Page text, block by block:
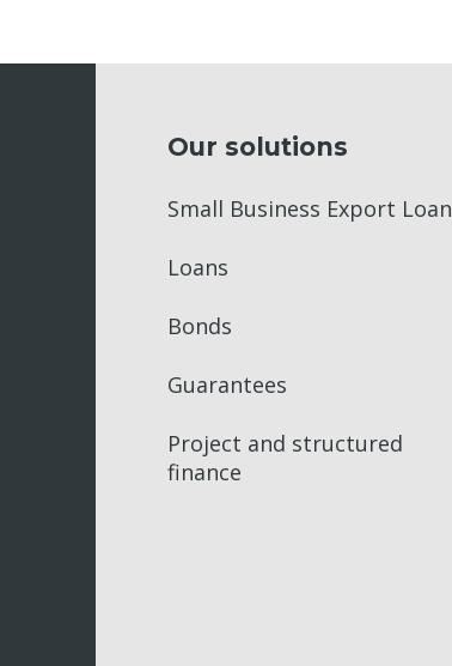
Our solutions
Small Business Export Loan
Loans
Bonds
Guarantees
Project and structured
finance